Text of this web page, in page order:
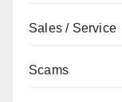
Sales / Service
Scams